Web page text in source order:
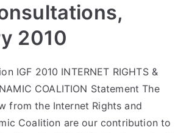
2010
IGF 2010 INTERNET RIGHTS &
COALITION Statement The
from the Internet Rights and
Coalition are our contribution to